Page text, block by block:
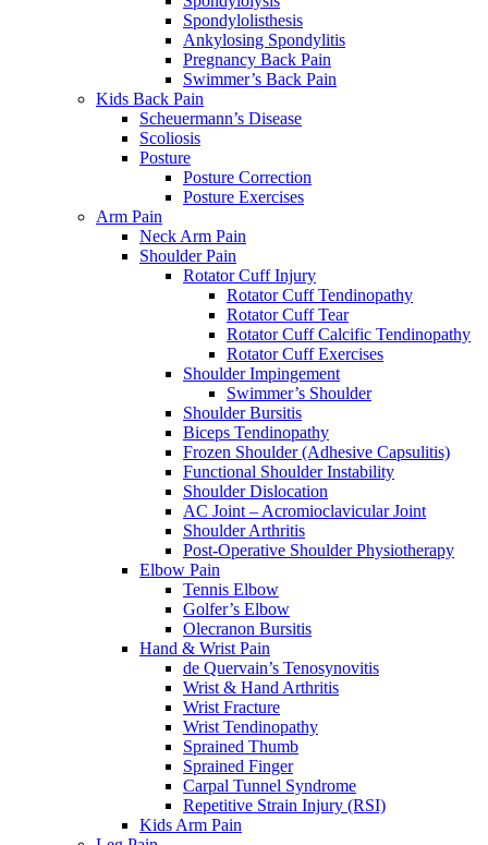
Spondylolisthesis
Ankylosing Spondylitis
Pregnancy Back Pain
Swimmer’s Back Pain
Kids Back Pain
Scheuermann’s Disease
Scoliosis
Posture
Posture Correction
Posture Exercises
Arm Pain
Neck Arm Pain
Shoulder Pain
Rotator Cuff Injury
Rotator Cuff Tendinopathy
Rotator Cuff Tear
Rotator Cuff Calcific Tendinopathy
Rotator Cuff Exercises
Shoulder Impingement
Swimmer’s Shoulder
Shoulder Bursitis
Biceps Tendinopathy
Frozen Shoulder (Adhesive Capsulitis)
Functional Shoulder Instability
Shoulder Dislocation
AC Joint – Acromioclavicular Joint
Shoulder Arthritis
Post-Operative Shoulder Physiotherapy
Elbow Pain
Tennis Elbow
Golfer’s Elbow
Olecranon Bursitis
Hand & Wrist Pain
de Quervain’s Tenosynovitis
Wrist & Hand Arthritis
Wrist Fracture
Wrist Tendinopathy
Sprained Thumb
Sprained Finger
Carpal Tunnel Syndrome
Repetitive Strain Injury (RSI)
Kids Arm Pain